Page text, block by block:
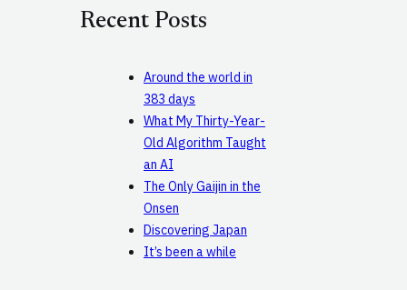
h
Recent Posts
Around the world in
383 days
What My Thirty-Year-
Old Algorithm Taught
an AI
The Only Gaijin in the
Onsen
Discovering Japan
It’s been a while